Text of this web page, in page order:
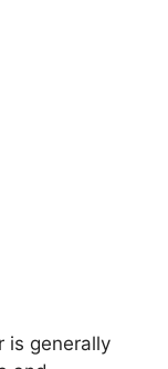
is generally